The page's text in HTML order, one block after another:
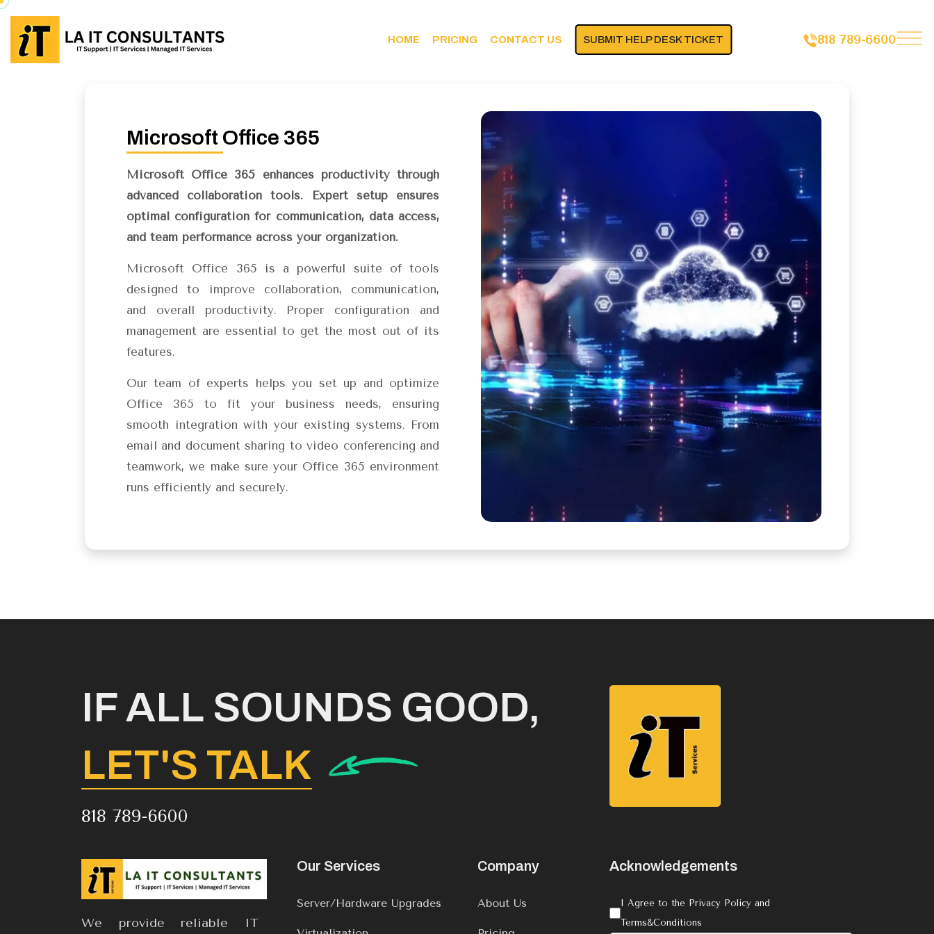
HOME PRICING CONTACT US SUBMIT HELP DESK TICKET 818 789-6600
Microsoft Office 365
Microsoft Office 365 enhances productivity through
advanced collaboration tools. Expert setup ensures
optimal configuration for communication, data access,
and team performance across your organization.
Microsoft Office 365 is a powerful suite of tools
designed to improve collaboration, communication,
and overall productivity. Proper configuration and
management are essential to get the most out of its
features.
Our team of experts helps you set up and optimize
Office 365 to fit your business needs, ensuring
smooth integration with your existing systems. From
email and document sharing to video conferencing and
teamwork, we make sure your Office 365 environment
runs efficiently and securely.
IF ALL SOUNDS GOOD,
LET'S TALK
818 789-6600
We provide reliable IT
Our Services
Server/Hardware Upgrades
Company
About Us
Acknowledgements
I Agree to the Privacy Policy and
Terms&Conditions